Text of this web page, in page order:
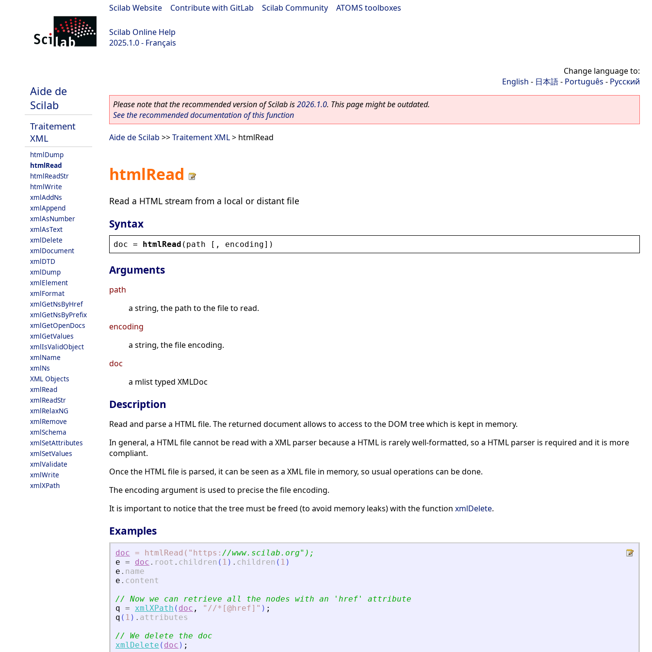
Scilab Website Contribute with GitLab Scilab Community ATOMS toolboxes
Scilab Online Help
2025.1.0 - Français
Aide de
Scilab
Traitement
XML
htmlDump
htmlRead
htmlReadStr
htmlWrite
xmlAddNs
xmlAppend
xmlAsNumber
xmlAsText
xmlDelete
xmlDocument
xmlDTD
xmlDump
xmlElement
xmlFormat
xmlGetNsByHref
xmlGetNsByPrefix
xmlGetOpenDocs
xmlGetValues
xmlIsValidObject
xmlName
xmlNs
XML Objects
xmlRead
xmlReadStr
xmlRelaxNG
xmlRemove
xmlSchema
xmlSetAttributes
xmlSetValues
xmlValidate
xmlWrite
xmlXPath
Change language to:
English - 日本語- Português - Русский
Please note that the recommended version of Scilab is2026.1.0. This page might be outdated.
See the recommended documentation of this function
Aide de Scilab >>Traitement XML> htmlRead
htmlRead
Read a HTML stream from a local or distant file
Syntax
doc = htmlRead ( path [, encoding])
Arguments
path
a string, the path to the file to read.
encoding
a string, the file encoding.
doc
a mlist typed XMLDoc
Description
Read and parse a HTML file. The returned document allows to access to the DOM tree which is kept in memory.
In general, a HTML file cannot be read with a XML parser because a HTML is rarely well-formatted, so a HTML parser is required and it is more
compliant.
Once the HTML file is parsed, it can be seen as a XML file in memory, so usual operations can be done.
The encoding argument is used to precise the file encoding.
It is important to notice that the tree must be freed (to avoid memory leaks) with the function xmlDelete.
Examples
doc = htmlRead("https: //www.scilab.org" );
e = doc . root . children ( 1 ) . children ( 1 )
e . name
e . content
// Now we can retrieve all the nodes with an
' href '
attribute
q = xmlXPath ( doc , " //*[@href] " ) ;
q ( 1 ) . attributes
// We delete the doc
xmlDelete ( doc ) ;